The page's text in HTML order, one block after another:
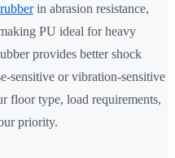
rubberin abrasion resistance,
PU ideal for heavy
provides better shock
sensitive or vibration-sensitive
floor type, load requirements,
priority.